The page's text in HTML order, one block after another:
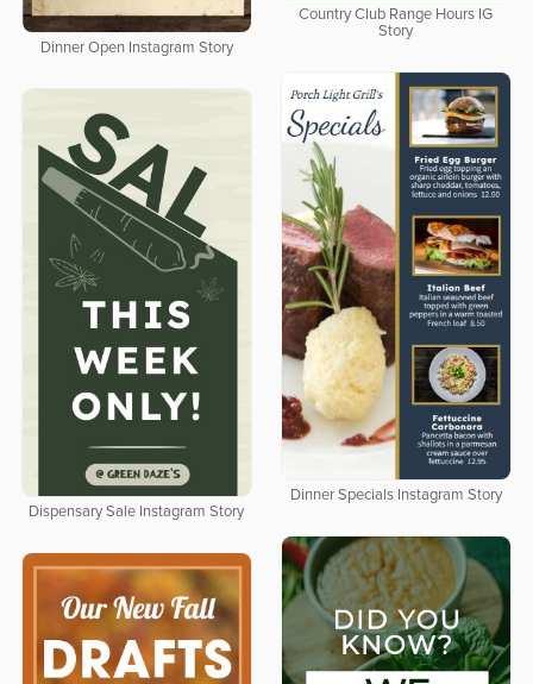
Country Club Range Hours IG
Story
Dinner Open Instagram Story
Dinner Specials Instagram Story
Dispensary Sale Instagram Story